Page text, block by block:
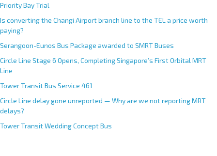
Priority Bay Trial
Is converting the Changi Airport branch line to the TEL a price worth
paying?
Serangoon-Eunos Bus Package awarded to SMRT Buses
Circle Line Stage 6 Opens, Completing Singapore’s First Orbital MRT
Line
Tower Transit Bus Service 461
Circle Line delay gone unreported — Why are we not reporting MRT
delays?
Tower Transit Wedding Concept Bus